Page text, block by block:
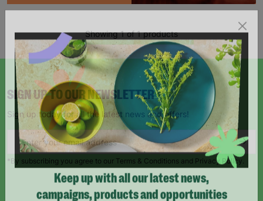
Showing 1 of 1 products
SIGN UP TO OUR NEWSLETTER
Sign up today for all the latest news and offers!
*By subscribing you agree to our Terms & Conditions and Privacy Policy.
Keep up with all our latest news,